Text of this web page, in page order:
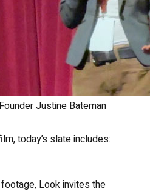
Justine Bateman
today’s slate includes:
Look invites the